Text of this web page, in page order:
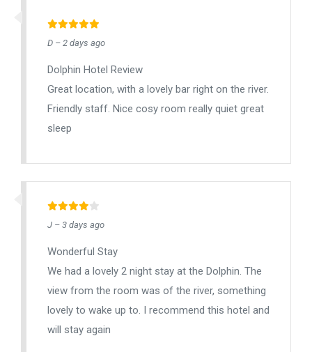
D – 2 days ago
Dolphin Hotel Review
Great location, with a lovely bar right on the river.
Friendly staff. Nice cosy room really quiet great
sleep
J – 3 days ago
Wonderful Stay
We had a lovely 2 night stay at the Dolphin. The
view from the room was of the river, something
lovely to wake up to. I recommend this hotel and
will stay again